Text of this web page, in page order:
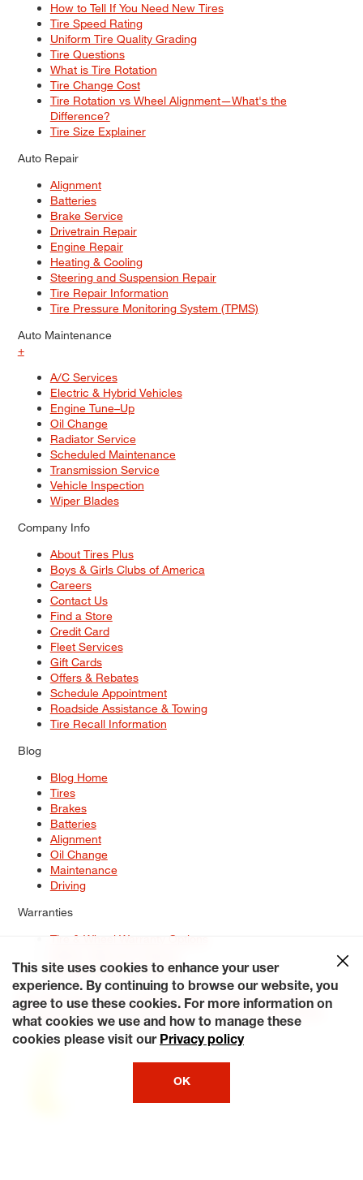
How to Tell If You Need New Tires
Tire Speed Rating
Uniform Tire Quality Grading
Tire Questions
What is Tire Rotation
Tire Change Cost
Tire Rotation vs Wheel Alignment—What's the
Difference?
Tire Size Explainer
Auto Repair
Alignment
Batteries
Brake Service
Drivetrain Repair
Engine Repair
Heating & Cooling
Steering and Suspension Repair
Tire Repair Information
Tire Pressure Monitoring System (TPMS)
Auto Maintenance
+
A/C Services
Electric & Hybrid Vehicles
Engine Tune–Up
Oil Change
Radiator Service
Scheduled Maintenance
Transmission Service
Vehicle Inspection
Wiper Blades
Company Info
About Tires Plus
Boys & Girls Clubs of America
Careers
Contact Us
Find a Store
Credit Card
Fleet Services
Gift Cards
Offers & Rebates
Schedule Appointment
Roadside Assistance & Towing
Tire Recall Information
Blog
Blog Home
Tires
Brakes
Batteries
Alignment
Oil Change
Maintenance
Driving
Warranties
Tire & Wheel Warranty Options
Service Warranty Options
Site Map
Terms of Use Privacy Policy Contact Us
Careers
Accessibility Statement My Privacy Rights Request a Quote
© 2026 Tiresplus. All Rights Reserved.
This site uses cookies to enhance your user
experience. By continuing to browse our website, you
agree to use these cookies. For more information on
what cookies we use and how to manage these
cookies please visit our Privacy policy
OK